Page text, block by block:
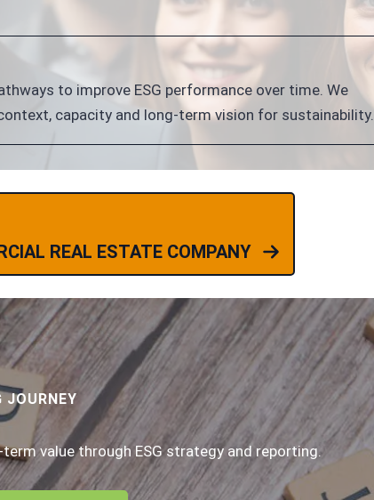
to improve ESG performance over time. We
capacity and long-term vision for sustainability.
REAL ESTATE COMPANY
JOURNEY
value through ESG strategy and reporting.